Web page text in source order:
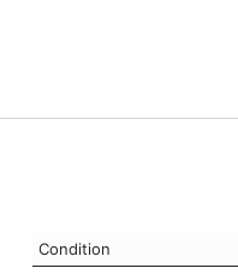
Condition